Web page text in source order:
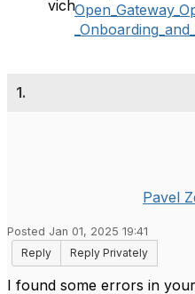
1.
Pavel
Posted Jan 01, 2025 19:41
Reply
Reply Privately
I found some errors in